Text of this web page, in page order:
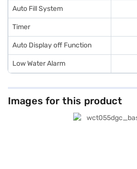
Auto Fill System
Timer
Auto Display off Function
Low Water Alarm
Images for this product